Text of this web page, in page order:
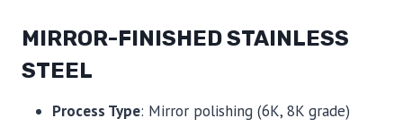
MIRROR-FINISHED STAINLESS
STEEL
Process Type: Mirror polishing (6K, 8K grade)